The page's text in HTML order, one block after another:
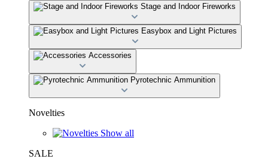
Stage and Indoor Fireworks
Easybox and Light Pictures
Accessories
Pyrotechnic Ammunition
Novelties
Show all
SALE